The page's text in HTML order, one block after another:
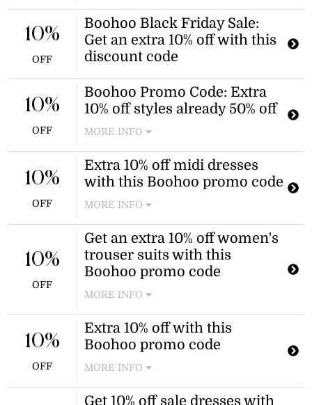
Boohoo Black Friday Sale:
Get an extra 10% off with this
discount code
10%
OFF
Boohoo Promo Code: Extra
10% off styles already 50% off
MORE INFO
Refresh your wardrobe this season.
Take an extra 10% off styles already
50% off from Boohoo. Shop dresses,
10%
OFF
Extra 10% off midi dresses
with this Boohoo promo code
MORE INFO
New customers can receive an
additional 10% discount on midi
dresses when using this Boohoo
promo code at checkout. This offer is
10%
OFF
Get an extra 10% off women's
trouser suits with this
Boohoo promo code
MORE INFO
Enjoy an extra 10% off trouser suits
for special occasions when you use
this Boohoo promo code at checkout.
suits in the collection.
10%
OFF
Extra 10% off with this
Boohoo promo code
MORE INFO
New customers can receive an
10%
OFF
Get 10% off sale dresses with